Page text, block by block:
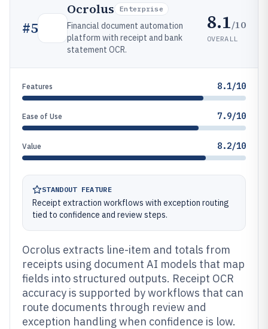
#5
Ocrolus Enterprise
Financial document automation
platform with receipt and bank
statement OCR.
8.1/10
OVERALL
Features 8.1/10
Ease of Use 7.9/10
Value 8.2/10
STANDOUT FEATURE
Receipt extraction workflows with exception routing
tied to confidence and review steps.
Ocrolus extracts line-item and totals from
receipts using document AI models that map
fields into structured outputs. Receipt OCR
accuracy is supported by workflows that can
route documents through review and
exception handling when confidence is low.